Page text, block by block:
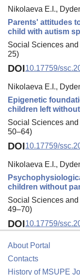
Nikolaeva E.I.,
Parents' attitudes
child with autism
Social Sciences
25)
DOI10.17759/
Nikolaeva E.I.,
Epigenetic
children left
Social Sciences
50–64)
DOI10.17759/
Nikolaeva E.I.,
children without
Social Sciences
49–70)
DOI10.17759/
About Portal
Contacts
History of MSUPE